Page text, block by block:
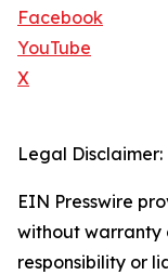
Facebook
YouTube
X
Legal Disclaimer:
EIN Presswire
without warranty
responsibility or